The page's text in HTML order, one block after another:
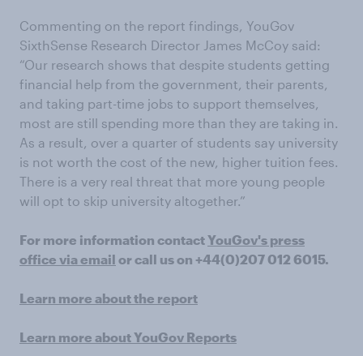
Commenting on the report findings, YouGov
SixthSense Research Director James McCoy said:
“Our research shows that despite students getting
financial help from the government, their parents,
and taking part-time jobs to support themselves,
most are still spending more than they are taking in.
As a result, over a quarter of students say university
is not worth the cost of the new, higher tuition fees.
There is a very real threat that more young people
will opt to skip university altogether.”
For more information contactYouGov's press
office via email or call us on +44(0)207 012 6015.
Learn more about the report
Learn more about YouGov Reports